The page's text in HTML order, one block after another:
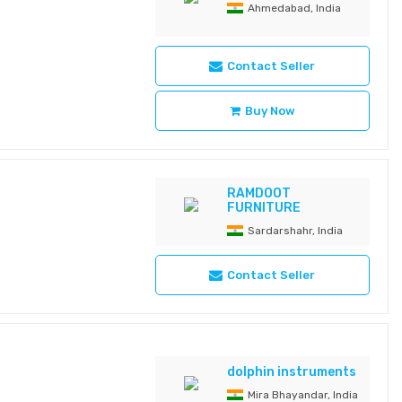
long-lasting
666M Type LED
Multi-Colour
• Colour
Ahmedabad, India
Contact Seller
Buy Now
RAMDOOT
FURNITURE
Sardarshahr, India
Contact Seller
dolphin instruments
Mira Bhayandar, India